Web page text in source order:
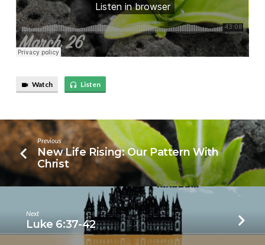
Watch Listen
Previous
New Life Rising: Our Pattern With
Christ
Next
Luke 6:37-42